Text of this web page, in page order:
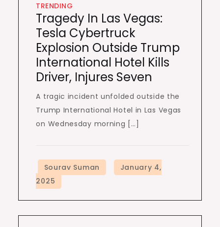
TRENDING
Tragedy In Las Vegas:
Tesla Cybertruck
Explosion Outside Trump
International Hotel Kills
Driver, Injures Seven
A tragic incident unfolded outside the
Trump International Hotel in Las Vegas
on Wednesday morning […]